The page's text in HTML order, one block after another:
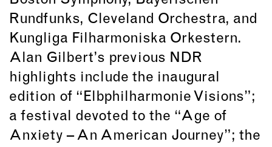
Rundfunks, Cleveland Orchestra, and
Kungliga Filharmoniska Orkestern.
Alan Gilbert’s previous NDR
highlights include the inaugural
edition of “Elbphilharmonie Visions”;
a festival devoted to the “Age of
Anxiety – An American Journey”; the